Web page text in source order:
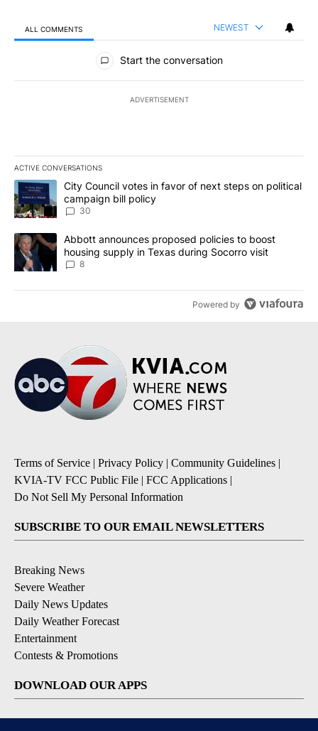
ALL COMMENTS NEWEST
All Comments
Start the conversation
ADVERTISEMENT
ACTIVE CONVERSATIONS
The following is a list of the most commented articles in the last
A trending article titled "City Council votes in favor of next
City Council votes in favor of next steps on political
campaign bill policy
30
A trending article titled "Abbott announces proposed policies to
Abbott announces proposed policies to boost
housing supply in Texas during Socorro visit
8
Powered by
Terms of Service | Privacy Policy | Community Guidelines |
KVIA-TV FCC Public File | FCC Applications |
Do Not Sell My Personal Information
SUBSCRIBE TO OUR EMAIL NEWSLETTERS
Breaking News
Severe Weather
Daily News Updates
Daily Weather Forecast
Entertainment
Contests & Promotions
DOWNLOAD OUR APPS